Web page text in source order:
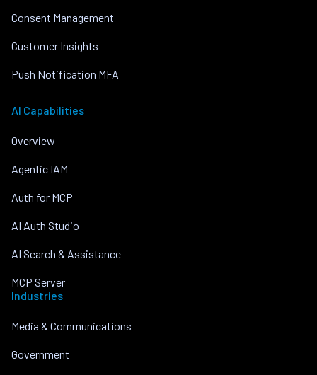
Consent Management
Customer Insights
Push Notification MFA
AI Capabilities
Overview
Agentic IAM
Auth for MCP
AI Auth Studio
AI Search & Assistance
MCP Server
Industries
Media & Communications
Government